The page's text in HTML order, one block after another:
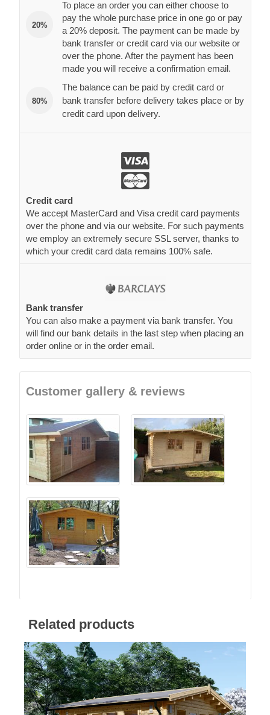
20%
To place an order you can either choose to
pay the whole purchase price in one go or pay
a 20% deposit. The payment can be made by
bank transfer or credit card via our website or
over the phone. After the payment has been
made you will receive a confirmation email.
80%
The balance can be paid by credit card or
bank transfer before delivery takes place or by
credit card upon delivery.
Credit card
We accept MasterCard and Visa credit card payments
over the phone and via our website. For such payments
we employ an extremely secure SSL server, thanks to
which your credit card data remains 100% safe.
Bank transfer
You can also make a payment via bank transfer. You
will find our bank details in the last step when placing an
order online or in the order email.
Customer gallery & reviews
Related products